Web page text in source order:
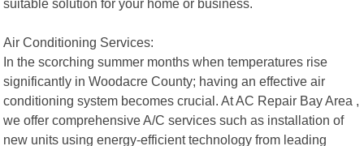
suitable solution for your home or business.
Air Conditioning Services:
In the scorching summer months when temperatures rise
significantly in Woodacre County; having an effective air
conditioning system becomes crucial. At AC Repair Bay Area ,
we offer comprehensive A/C services such as installation of
new units using energy-efficient technology from leading